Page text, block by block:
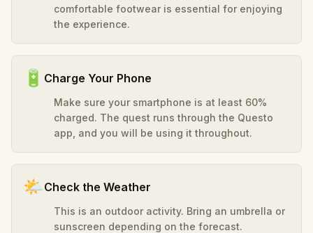
comfortable footwear is essential for enjoying
the experience.
🔋 Charge Your Phone
Make sure your smartphone is at least 60%
charged. The quest runs through the Questo
app, and you will be using it throughout.
🌤️Check the Weather
This is an outdoor activity. Bring an umbrella or
sunscreen depending on the forecast.